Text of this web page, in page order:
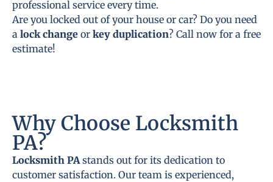
professional service every time.
Are you locked out of your house or car? Do you need
a lock change or key duplication? Call now for a free
estimate!
Why Choose Locksmith
PA?
Locksmith PA stands out for its dedication to
customer satisfaction. Our team is experienced,